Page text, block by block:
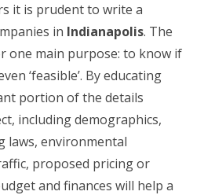
it is prudent to write a
in Indianapolis. The
one main purpose: to know if
‘feasible’. By educating
portion of the details
including demographics,
laws, environmental
proposed pricing or
and finances will help a